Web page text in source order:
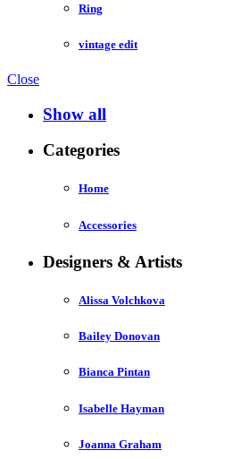
Ring
vintage edit
Close
Show all
Categories
Home
Accessories
Designers & Artists
Alissa Volchkova
Bailey Donovan
Bianca Pintan
Isabelle Hayman
Joanna Graham